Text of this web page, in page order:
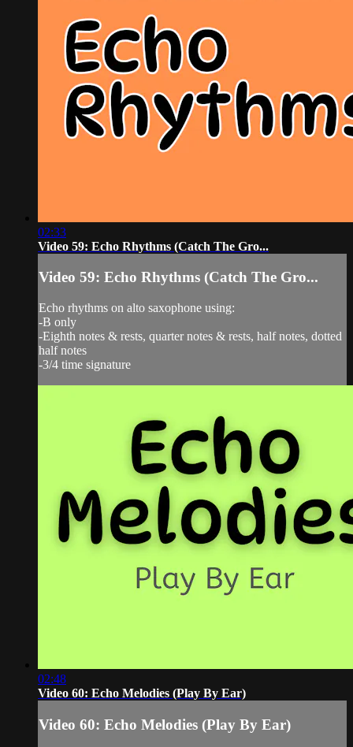
02:33
Video 59: Echo Rhythms (Catch The Gro...
Video 59: Echo Rhythms (Catch The Gro...
Echo rhythms on alto saxophone using:
-B only
-Eighth notes & rests, quarter notes & rests, half notes, dotted
half notes
-3/4 time signature
02:48
Video 60: Echo Melodies (Play By Ear)
Video 60: Echo Melodies (Play By Ear)